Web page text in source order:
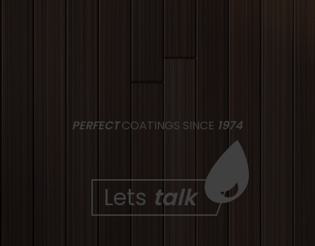
PERFECTCOATINGS SINCE 1974
Lets talk